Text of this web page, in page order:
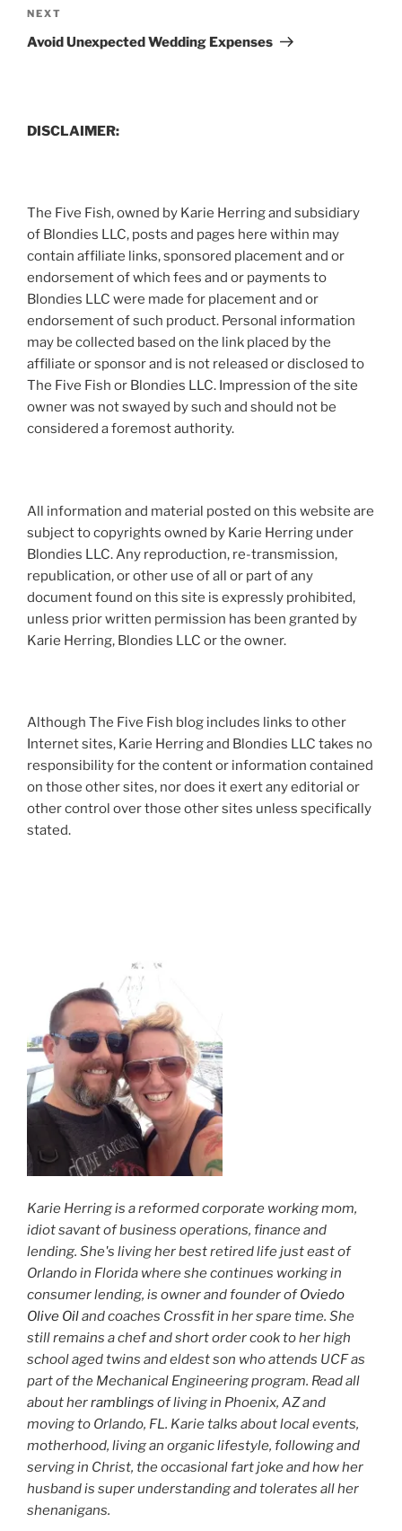
Next
Post
NEXT
Avoid Unexpected Wedding Expenses
DISCLAIMER:
The Five Fish, owned by Karie Herring and subsidiary
of Blondies LLC, posts and pages here within may
contain affiliate links, sponsored placement and or
endorsement of which fees and or payments to
Blondies LLC were made for placement and or
endorsement of such product. Personal information
may be collected based on the link placed by the
affiliate or sponsor and is not released or disclosed to
The Five Fish or Blondies LLC. Impression of the site
owner was not swayed by such and should not be
considered a foremost authority.
All information and material posted on this website are
subject to copyrights owned by Karie Herring under
Blondies LLC. Any reproduction, re-transmission,
republication, or other use of all or part of any
document found on this site is expressly prohibited,
unless prior written permission has been granted by
Karie Herring, Blondies LLC or the owner.
Although The Five Fish blog includes links to other
Internet sites, Karie Herring and Blondies LLC takes no
responsibility for the content or information contained
on those other sites, nor does it exert any editorial or
other control over those other sites unless specifically
stated.
Karie Herring is a reformed corporate working mom,
idiot savant of business operations, finance and
lending. She's living her best retired life just east of
Orlando in Florida where she continues working in
consumer lending, is owner and founder ofOviedo
Olive Oiland coaches Crossfit in her spare time. She
still remains a chef and short order cook to her high
school aged twins and eldest son who attends UCF as
part of the Mechanical Engineering program. Read all
about herramblings of living in Phoenix, AZ and
moving to Orlando, FL. Karie talks about local events,
motherhood, living an organic lifestyle, following and
serving in Christ, the occasional fart joke and how her
husband is super understanding and tolerates all her
shenanigans.